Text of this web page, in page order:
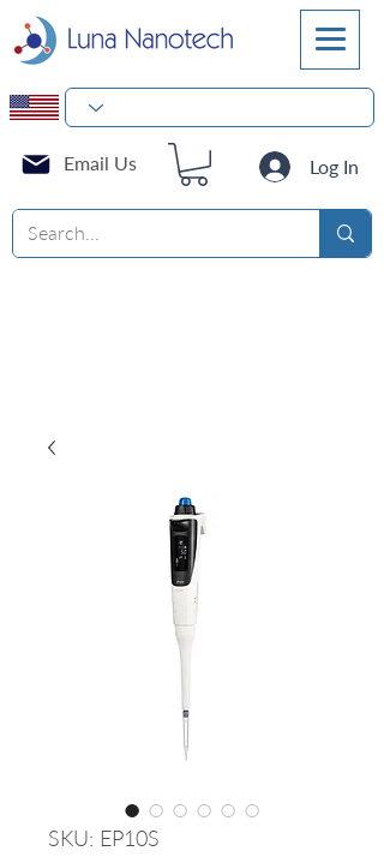
Log In
Email Us
SKU: EP10S